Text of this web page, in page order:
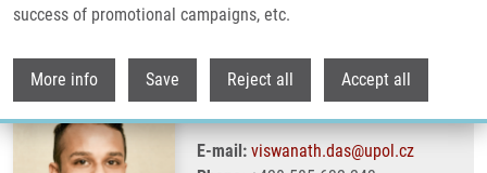
success of promotional campaigns, etc.
More info Save Reject all Accept all
Das Viswanath M.Sc., Ph.D.
E-mail: viswanath.das@upol.cz